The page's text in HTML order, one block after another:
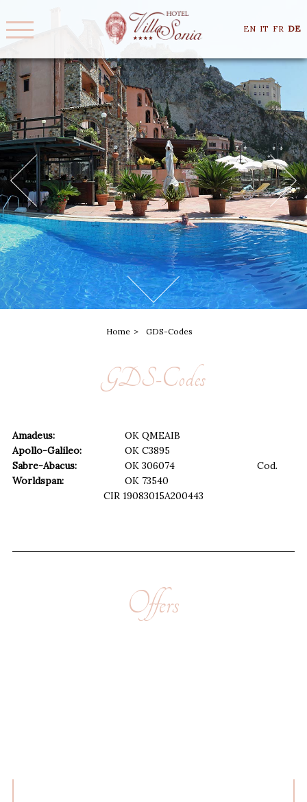
EN IT FR DE
Home GDS-Codes
GDS-Codes
Amadeus: OK QMEAIB
Apollo-Galileo:
OK C3895
Sabre-Abacus:
OK 306074
Worldspan:
OK 73540
Cod.
CIR 19083015A200443
Offers